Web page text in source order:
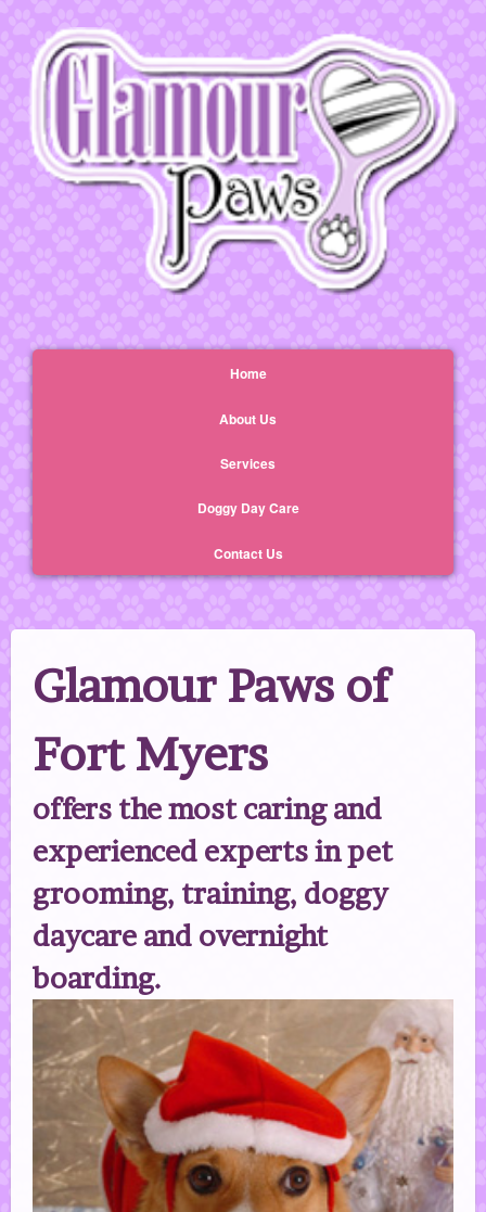
Home
About Us
Services
Doggy Day Care
Contact Us
Glamour Paws of
Fort Myers
offers the most caring and
experienced experts in pet
grooming, training, doggy
daycare and overnight
boarding.